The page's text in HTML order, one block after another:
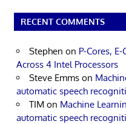
RECENT COMMENTS
Stephen on P-Cores,
Across 4 Intel Processors
Steve Emms on
automatic speech
TIM on Machine
automatic speech